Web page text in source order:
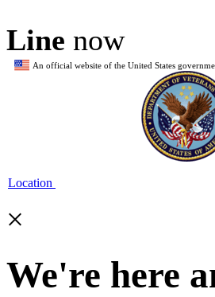
Line now
An official website of the United States
Location
×
We're here